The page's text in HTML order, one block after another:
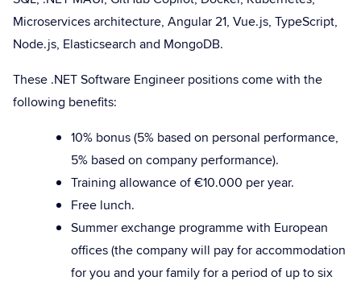
Microservices architecture, Angular 21, Vue.js, TypeScript,
Node.js, Elasticsearch and MongoDB.
These .NET Software Engineer positions come with the
following benefits:
10% bonus (5% based on personal performance,
5% based on company performance).
Training allowance of €10.000 per year.
Free lunch.
Summer exchange programme with European
offices (the company will pay for accommodation
for you and your family for a period of up to six